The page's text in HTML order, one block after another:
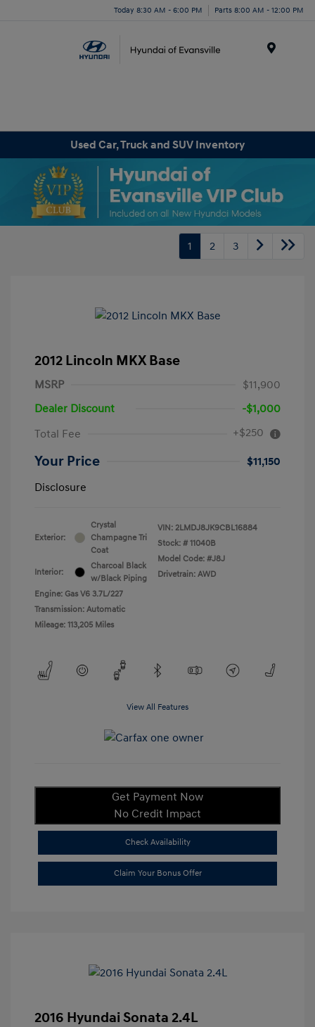
Today 8:30 AM - 6:00 PM Parts 8:00 AM - 12:00 PM
Used Car, Truck and SUV Inventory
1 2 3
2012 Lincoln MKX Base
MSRP
$11,900
Dealer Discount
-$1,000
Total Fee
+$250
Your Price
$11,150
Disclosure
Exterior:
Crystal
Champagne Tri
Coat
Interior:
Charcoal Black
w/Black Piping
Engine: Gas V6 3.7L/227
Transmission: Automatic
Mileage: 113,205 Miles
VIN: 2LMDJ8JK9CBL16884
Stock: # 11040B
Model Code: #J8J
Drivetrain: AWD
View All Features
Get Payment Now
No Credit Impact
Check Availability
Claim Your Bonus Offer
2016 Hyundai Sonata 2.4L